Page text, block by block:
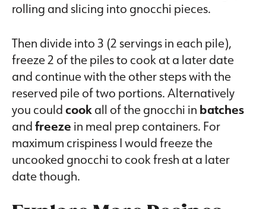
rolling and slicing into gnocchi pieces.
Then divide into 3 (2 servings in each pile),
freeze 2 of the piles to cook at a later date
and continue with the other steps with the
reserved pile of two portions. Alternatively
you couldcookall of the gnocchi in batches
andfreeze in meal prep containers. For
maximum crispiness I would freeze the
uncooked gnocchi to cook fresh at a later
date though.